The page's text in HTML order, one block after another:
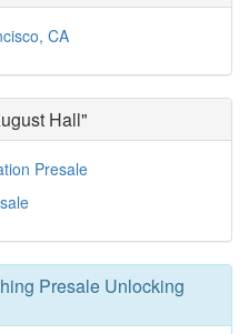
CA
Hall"
Presale
Presale Unlocking